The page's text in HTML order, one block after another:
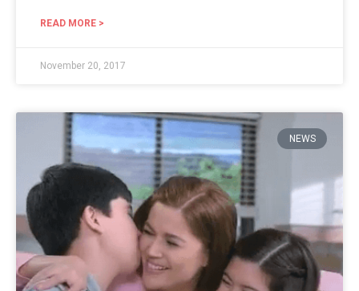
READ MORE >
November 20, 2017
NEWS